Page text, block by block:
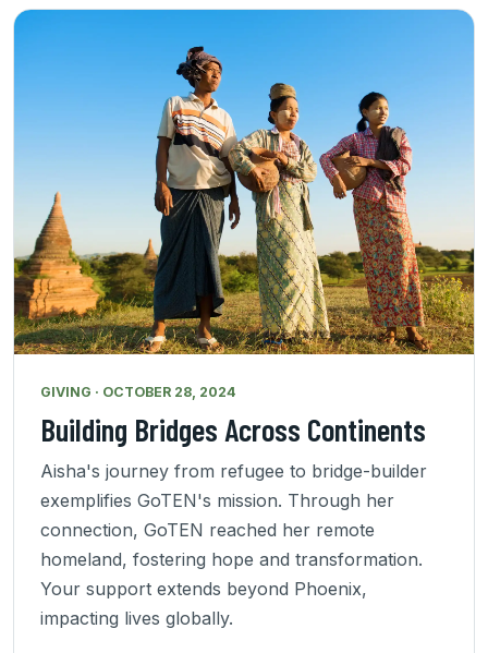
GIVING · OCTOBER 28, 2024
Building Bridges Across Continents
Aisha's journey from refugee to bridge-builder
exemplifies GoTEN's mission. Through her
connection, GoTEN reached her remote
homeland, fostering hope and transformation.
Your support extends beyond Phoenix,
impacting lives globally.